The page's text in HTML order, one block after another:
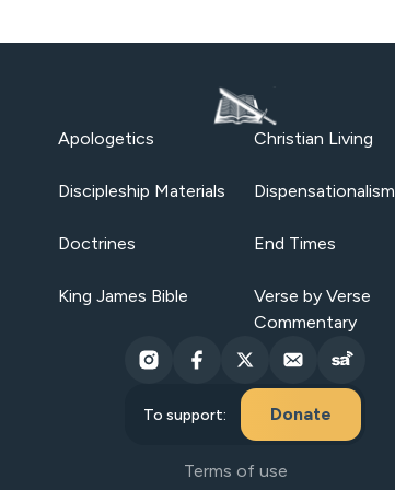
Apologetics Christian Living
Discipleship Materials Dispensationalism
Doctrines End Times
King James Bible
Verse by Verse
Commentary
To support: Donate
Terms of use